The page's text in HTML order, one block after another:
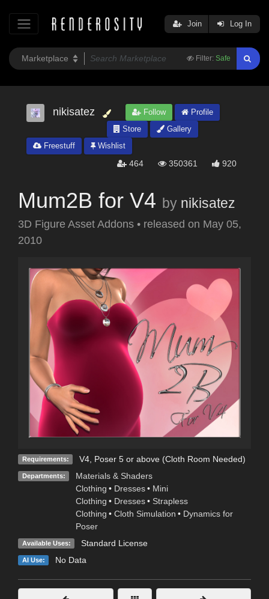
Filter: Safe
Join Log In
nikisatez Follow
Profile
Store
Gallery
Freestuff
Wishlist
464 350361 920
Mum2B for V4 by nikisatez
3D Figure Asset Addons • released on May 05,
2010
Requirements: V4, Poser 5 or above (Cloth Room Needed)
Departments:
Materials & Shaders
Clothing • Dresses • Mini
Clothing • Dresses • Strapless
Clothing • Cloth Simulation • Dynamics for
Poser
Available Uses: Standard License
AI Use: No Data